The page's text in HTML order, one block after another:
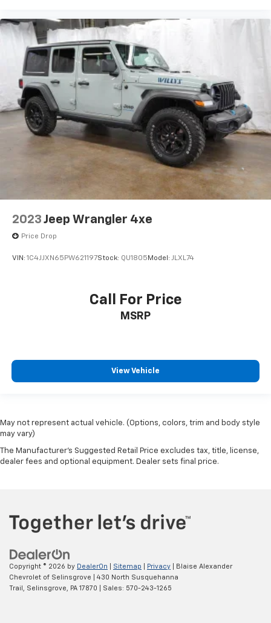
2023 Jeep Wrangler 4xe
Price Drop
VIN: 1C4JJXN65PW621197Stock: QU1805 Model: JLXL74
Call For Price
MSRP
View Vehicle
May not represent actual vehicle. (Options, colors, trim and body style
may vary)
The Manufacturer's Suggested Retail Price excludes tax, title, license,
dealer fees and optional equipment. Dealer sets final price.
Copyright © 2026 by DealerOn Sitemap Privacy | Blaise Alexander
Chevrolet of Selinsgrove
430 North Susquehanna
Trail,
Selinsgrove, PA 17870 | Sales: 570-243-1265